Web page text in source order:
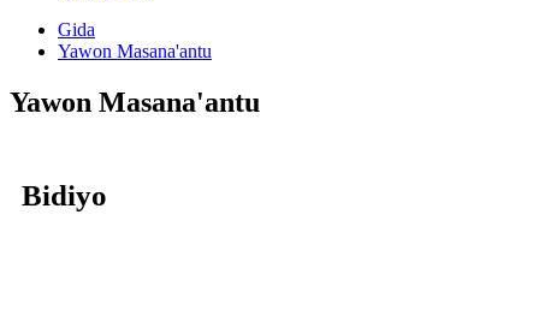
Gida
Yawon Masana'antu
Yawon Masana'antu
Bidiyo